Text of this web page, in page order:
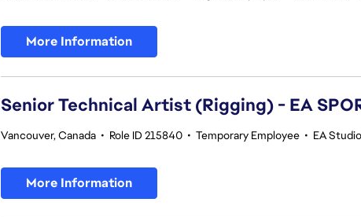
More Information
Senior Technical Artist (Rigging) - EA
Vancouver, Canada • Role ID 215840 • Temporary Employee • EA
More Information